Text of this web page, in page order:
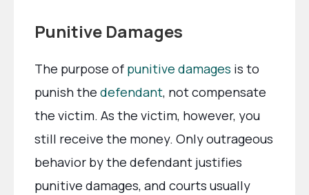
Punitive Damages
The purpose of punitive damages is to
punish the defendant, not compensate
the victim. As the victim, however, you
still receive the money. Only outrageous
behavior by the defendant justifies
punitive damages, and courts usually